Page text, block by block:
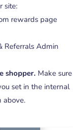
site:
rewards page
Referrals Admin
shopper. Make sure
set in the internal
above.